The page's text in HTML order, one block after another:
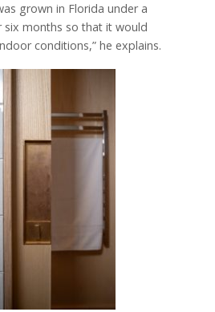
grown in Florida under a
six months so that it would
conditions,” he explains.